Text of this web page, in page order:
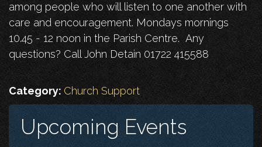
among people who will listen to one another with
care and encouragement. Mondays mornings
10.45 - 12 noon in the Parish Centre. Any
questions? Call John Detain 01722 415588
Category: Church Support
Upcoming Events